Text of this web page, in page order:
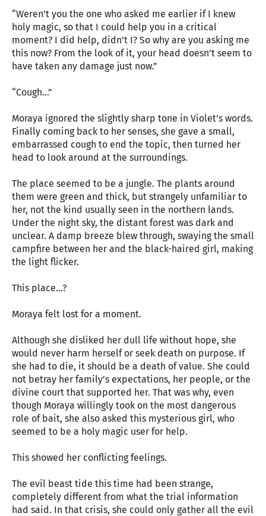
“Weren’t you the one who asked me earlier if I knew
holy magic, so that I could help you in a critical
moment? I did help, didn’t I? So why are you asking me
this now? From the look of it, your head doesn’t seem to
have taken any damage just now.”
“Cough…”
Moraya ignored the slightly sharp tone in Violet’s words.
Finally coming back to her senses, she gave a small,
embarrassed cough to end the topic, then turned her
head to look around at the surroundings.
The place seemed to be a jungle. The plants around
them were green and thick, but strangely unfamiliar to
her, not the kind usually seen in the northern lands.
Under the night sky, the distant forest was dark and
unclear. A damp breeze blew through, swaying the small
campfire between her and the black-haired girl, making
the light flicker.
This place…?
Moraya felt lost for a moment.
Although she disliked her dull life without hope, she
would never harm herself or seek death on purpose. If
she had to die, it should be a death of value. She could
not betray her family’s expectations, her people, or the
divine court that supported her. That was why, even
though Moraya willingly took on the most dangerous
role of bait, she also asked this mysterious girl, who
seemed to be a holy magic user for help.
This showed her conflicting feelings.
The evil beast tide this time had been strange,
completely different from what the trial information
had said. In that crisis, she could only gather all the evil